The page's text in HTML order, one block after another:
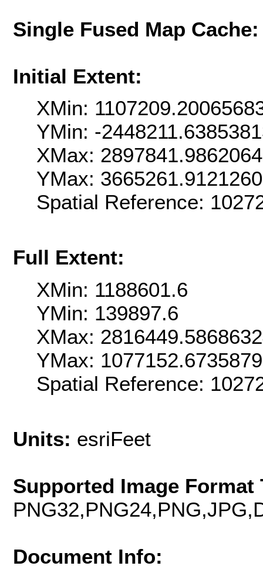
Single Fused Map
Initial Extent:
XMin:
YMin: -
XMax:
YMax:
Spatial Reference:
Full Extent:
XMin: 1188601.6
YMin: 139897.6
XMax:
YMax:
Spatial Reference:
Units: esriFeet
Supported Image Format
Document Info: